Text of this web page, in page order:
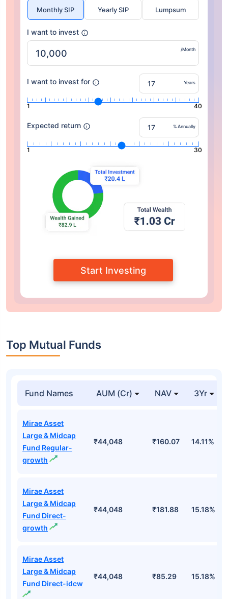
Monthly SIP Yearly SIP Lumpsum
I want to invest
/Month
I want to invest for Years
1 40
Expected return % Annually
1 30
Start Investing
Top Mutual Funds
Fund Names AUM (Cr)
Large & Midcap
Fund Regular-
growth